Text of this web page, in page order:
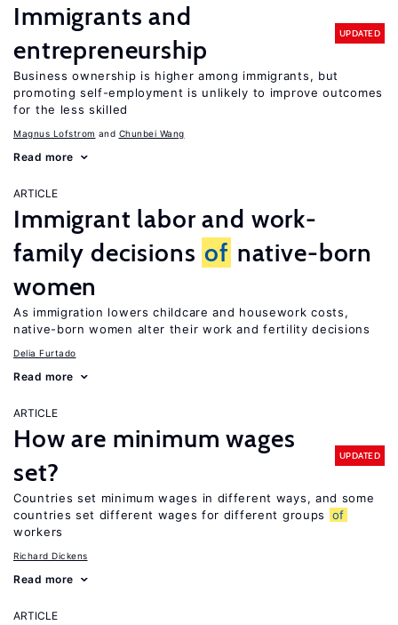
Immigrants and
entrepreneurship
UPDATED
Business ownership is higher among immigrants, but
promoting self-employment is unlikely to improve outcomes
for the less skilled
Magnus Lofstrom Chunbei Wang
Read more
ARTICLE
Immigrant labor and work-
family decisions of native-born
women
As immigration lowers childcare and housework costs,
native-born women alter their work and fertility decisions
Delia Furtado
Read more
ARTICLE
How are minimum wages
set?
UPDATED
Countries set minimum wages in different ways, and some
countries set different wages for different groups
of
workers
Richard Dickens
Read more
ARTICLE